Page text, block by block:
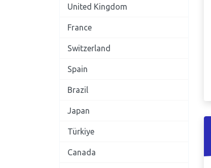
United Kingdom
France
Switzerland
Spain
Brazil
Japan
Türkiye
Canada